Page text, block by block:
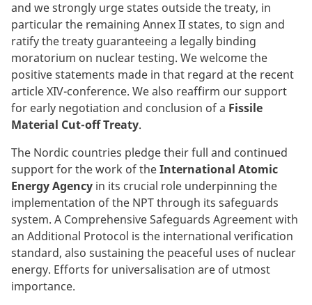
and we strongly urge states outside the treaty, in
particular the remaining Annex II states, to sign and
ratify the treaty guaranteeing a legally binding
moratorium on nuclear testing. We welcome the
positive statements made in that regard at the recent
article XIV-conference. We also reaffirm our support
for early negotiation and conclusion of a Fissile
Material Cut-off Treaty.
The Nordic countries pledge their full and continued
support for the work of theInternational Atomic
Energy Agency in its crucial role underpinning the
implementation of the NPT through its safeguards
system. A Comprehensive Safeguards Agreement with
an Additional Protocol is the international verification
standard, also sustaining the peaceful uses of nuclear
energy. Efforts for universalisation are of utmost
importance.